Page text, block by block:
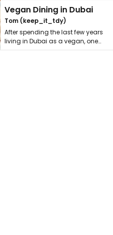
Vegan Dining in Dubai
Tom (keep_it_tdy)
After spending the last few years
living in Dubai as a vegan, one
thing has …